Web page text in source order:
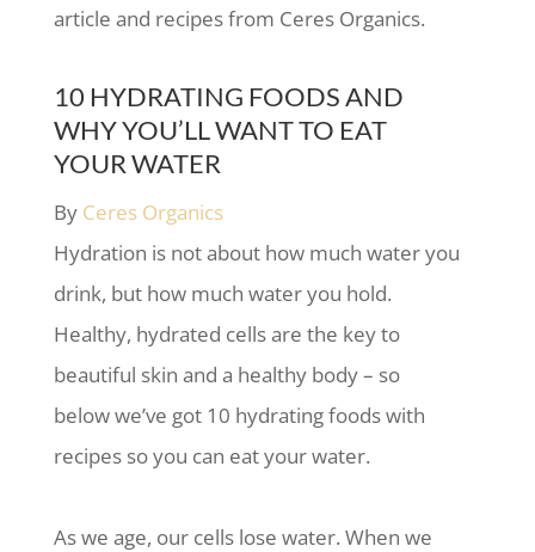
article and recipes from Ceres Organics.
10 HYDRATING FOODS AND
WHY YOU’LL WANT TO EAT
YOUR WATER
By Ceres Organics
Hydration is not about how much water you
drink, but how much water you hold.
Healthy, hydrated cells are the key to
beautiful skin and a healthy body – so
below we’ve got 10 hydrating foods with
recipes so you can eat your water.
As we age, our cells lose water. When we